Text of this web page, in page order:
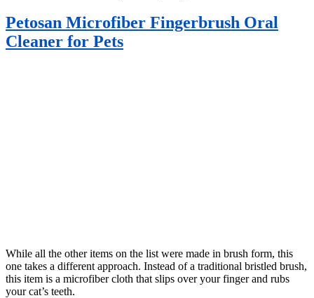
Petosan Microfiber Fingerbrush Oral
Cleaner for Pets
While all the other items on the list were made in brush form, this
one takes a different approach. Instead of a traditional bristled brush,
this item is a microfiber cloth that slips over your finger and rubs
your cat’s teeth.